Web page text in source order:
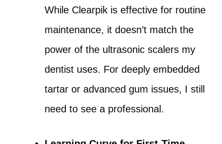
While Clearpik is effective for routine
maintenance, it doesn’t match the
power of the ultrasonic scalers my
dentist uses. For deeply embedded
tartar or advanced gum issues, I still
need to see a professional.